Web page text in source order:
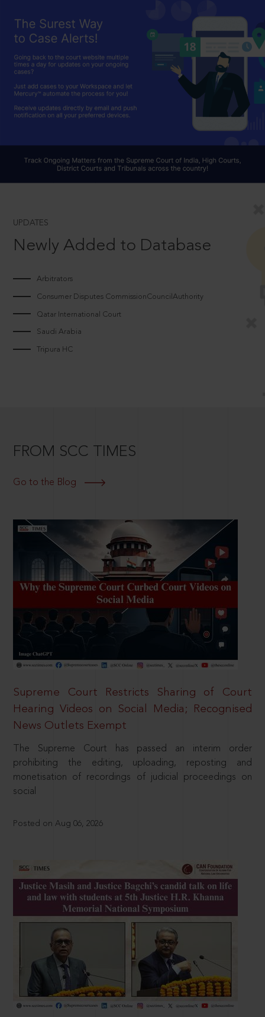
UPDATES
Newly Added to Database
Arbitrators
Consumer Disputes CommissionCouncilAuthority
Qatar International Court
Saudi Arabia
Tripura HC
FROM SCC TIMES
Go to the Blog
Supreme Court Restricts Sharing of Court
Hearing Videos on Social Media; Recognised
News Outlets Exempt
The Supreme Court has passed an interim order
prohibiting the editing, uploading, reposting and
monetisation of recordings of judicial proceedings on
social
Posted on Aug 06, 2026